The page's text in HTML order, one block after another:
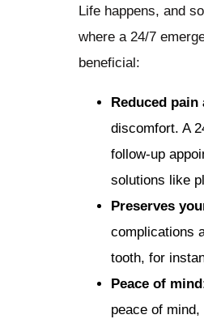
Life happens, and
where a 24/7
beneficial:
Reduced
discomfort. A
follow-up
solutions like
Preserves
complications
tooth, for
Peace of mind
peace of